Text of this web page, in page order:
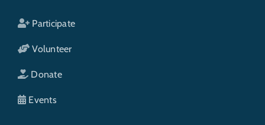
Participate
Volunteer
Donate
Events